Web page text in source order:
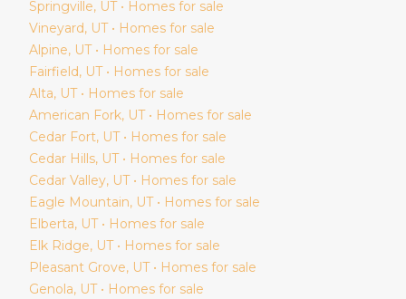
Springville, UT • Homes for sale
Vineyard, UT • Homes for sale
Alpine, UT • Homes for sale
Fairfield, UT • Homes for sale
Alta, UT • Homes for sale
American Fork, UT • Homes for sale
Cedar Fort, UT • Homes for sale
Cedar Hills, UT • Homes for sale
Cedar Valley, UT • Homes for sale
Eagle Mountain, UT • Homes for sale
Elberta, UT • Homes for sale
Elk Ridge, UT • Homes for sale
Pleasant Grove, UT • Homes for sale
Genola, UT • Homes for sale